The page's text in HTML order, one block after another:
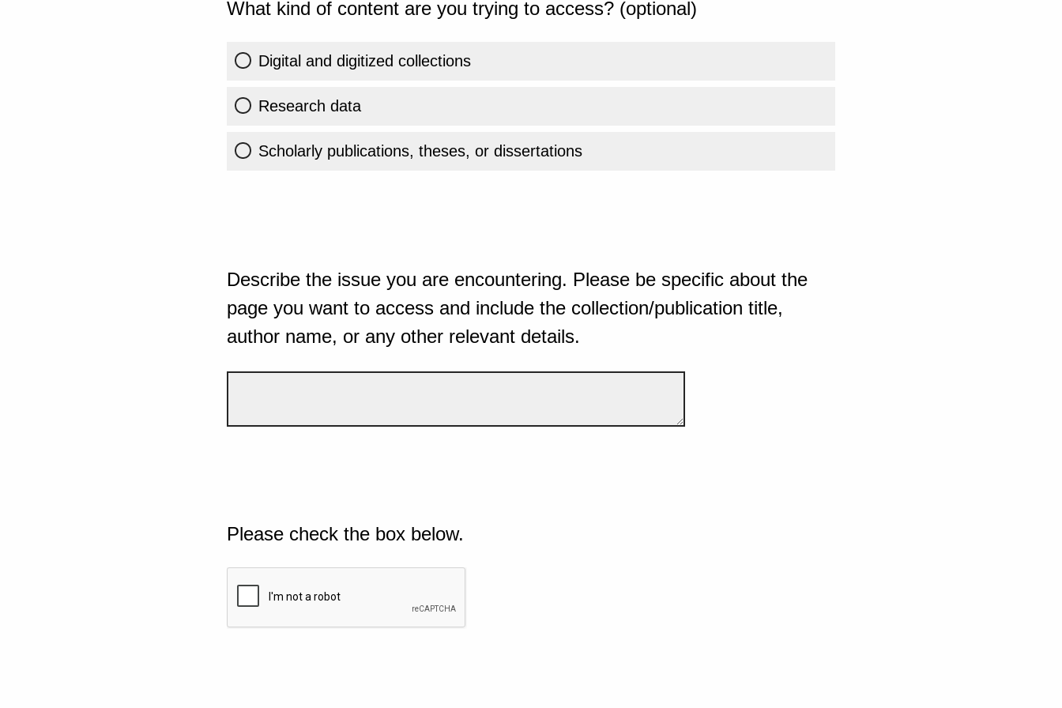
What kind of content are you trying to access? (optional)
Digital and digitized collections
Research data
Scholarly publications, theses, or dissertations
Describe the issue you are encountering. Please be specific about the
page you want to access and include the collection/publication title,
author name, or any other relevant details.
Please check the box below.